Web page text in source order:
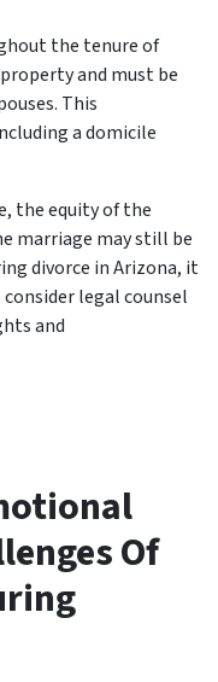
the tenure of
and must be
This
a domicile
the equity of the
marriage may still be
divorce in Arizona, it
legal counsel
and
Of